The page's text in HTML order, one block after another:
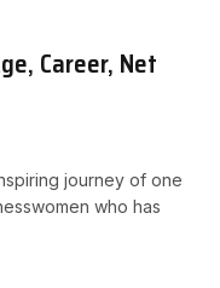
Career, Net
journey of one
who has